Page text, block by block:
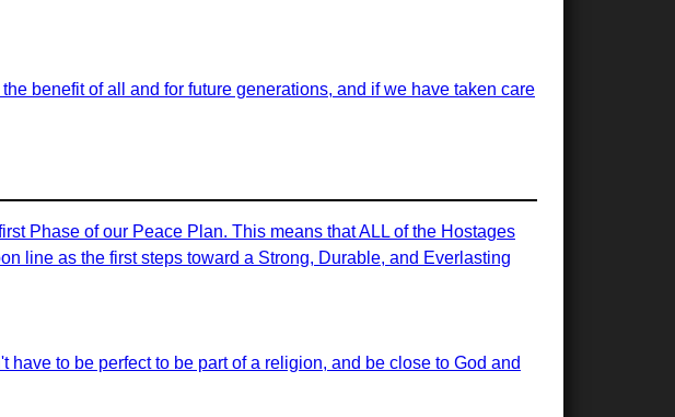
benefit of all and for future generations, and if we have taken care
Phase of our Peace Plan. This means that ALL of the Hostages
line as the first steps toward a Strong, Durable, and Everlasting
to be perfect to be part of a religion, and be close to God and